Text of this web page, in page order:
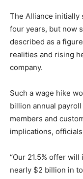
The Alliance initially
four years, but now
described as a
realities and rising
company.
Such a wage hike
billion annual
members and
implications,
“Our 21.5% offer
nearly $2 billion in